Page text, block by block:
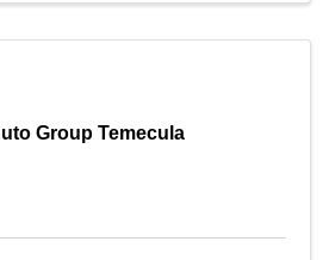
Group Temecula